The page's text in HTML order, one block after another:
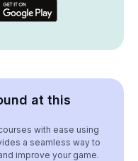
at this
with ease using
a seamless way to
improve your game.